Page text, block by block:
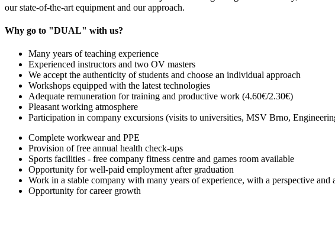
our state-of-the-art equipment and our approach.
Why go to "DUAL" with us?
Many years of teaching experience
Experienced instructors and two OV masters
We accept the authenticity of students and choose an individual approach
Workshops equipped with the latest technologies
Adequate remuneration for training and productive work (4.60€/2.30€)
Pleasant working atmosphere
Participation in company excursions (visits to universities, MSV Brno,
Complete workwear and PPE
Provision of free annual health check-ups
Sports facilities - free company fitness centre and games room available
Opportunity for well-paid employment after graduation
Work in a stable company with many years of experience, with a perspective and
Opportunity for career growth